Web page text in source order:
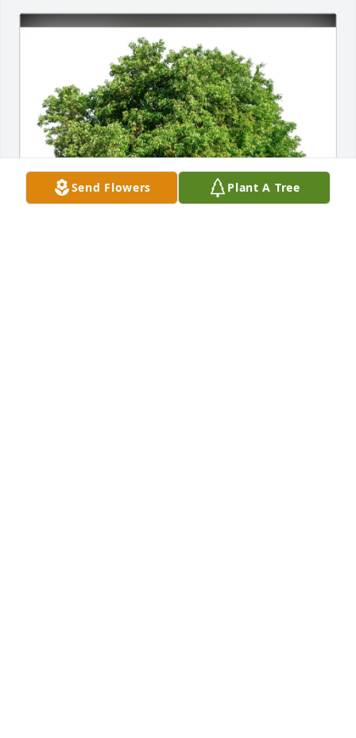
Send Flowers Plant A Tree